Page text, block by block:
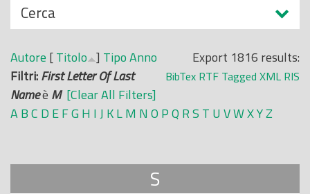
N
a
s
c
o
n
d
Cerca
Export 1816 results:
BibTex RTF Tagged XML RIS
Autore [Titolo ] TipoAnno
Filtri:First Letter Of Last
Nameè M [Clear All Filters]
ABC D EFG H IJ KLM N O PQ RS T U VWXYZ
S